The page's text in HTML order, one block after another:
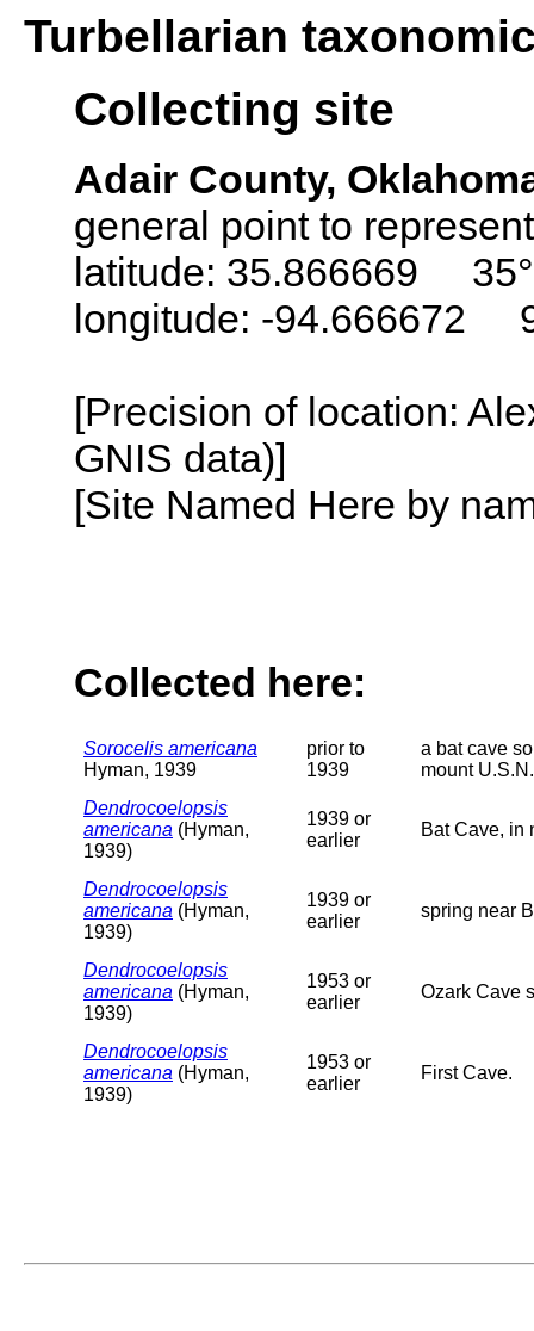
Turbellarian
Collecting site
Adair County,
general point to
latitude: 35.866669
longitude: -94.666672
[Precision of location:
GNIS data)]
[Site Named Here by
Collected here:
Sorocelis americana
Hyman, 1939
prior to
1939
a bat cave
mount
Dendrocoelopsis
americana (Hyman,
1939)
1939 or
earlier
Bat Cave, in
Dendrocoelopsis
americana (Hyman,
1939)
1939 or
earlier
spring near
Dendrocoelopsis
americana (Hyman,
1939)
1953 or
earlier
Ozark Cave
Dendrocoelopsis
americana (Hyman,
1939)
1953 or
earlier
First Cave.